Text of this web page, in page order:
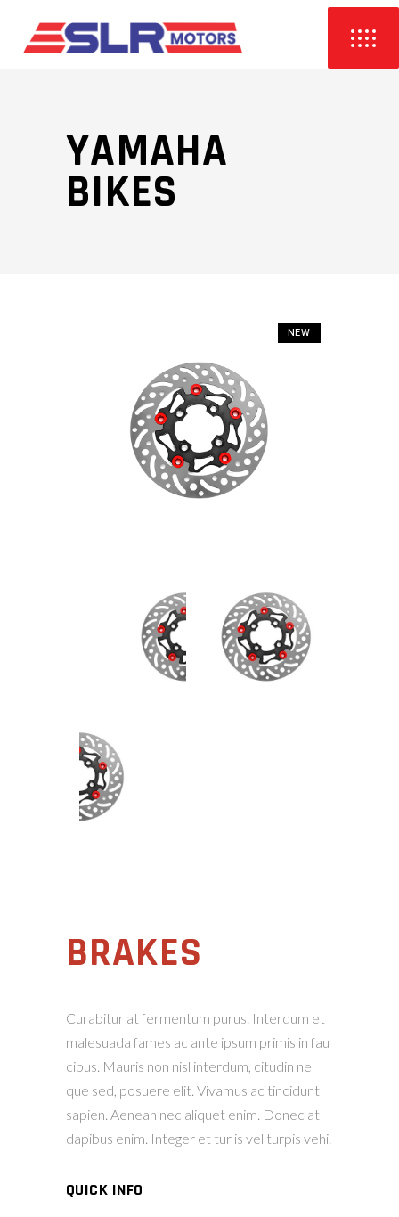
YAMAHA
BIKES
NEW
BRAKES
Curabitur at fermentum purus. Interdum et
malesuada fames ac ante ipsum primis in fau
cibus. Mauris non nisl interdum, citudin ne
que sed, posuere elit. Vivamus ac tincidunt
sapien. Aenean nec aliquet enim. Donec at
dapibus enim. Integer et tur is vel turpis vehi.
QUICK INFO